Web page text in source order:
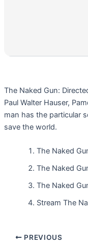
The Naked Gun:
Paul Walter Hauser,
man has the particular
save the world.
The Naked
The Naked
The Naked
Stream The
PREVIOUS